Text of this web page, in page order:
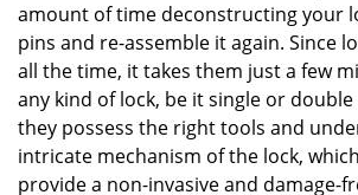
amount of time deconstructing your
pins and re-assemble it again. Since
all the time, it takes them just a few
any kind of lock, be it single or double
they possess the right tools and
intricate mechanism of the lock,
provide a non-invasive and damage-